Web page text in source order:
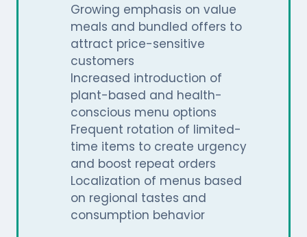
Growing emphasis on value
meals and bundled offers to
attract price-sensitive
customers
Increased introduction of
plant-based and health-
conscious menu options
Frequent rotation of limited-
time items to create urgency
and boost repeat orders
Localization of menus based
on regional tastes and
consumption behavior